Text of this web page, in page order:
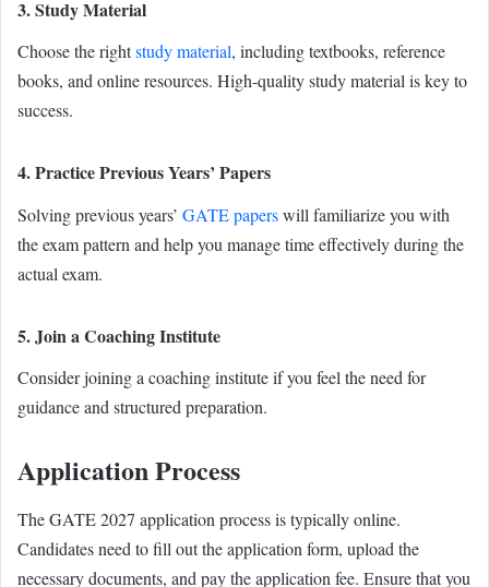
3. Study Material
Choose the rightstudy material, including textbooks, reference
books, and online resources. High-quality study material is key to
success.
4. Practice Previous Years’ Papers
Solving previous years’ GATE paperswill familiarize you with
the exam pattern and help you manage time effectively during the
actual exam.
5. Join a Coaching Institute
Consider joining a coaching institute if you feel the need for
guidance and structured preparation.
Application Process
The GATE 2027 application process is typically online.
Candidates need to fill out the application form, upload the
necessary documents, and pay the application fee. Ensure that you